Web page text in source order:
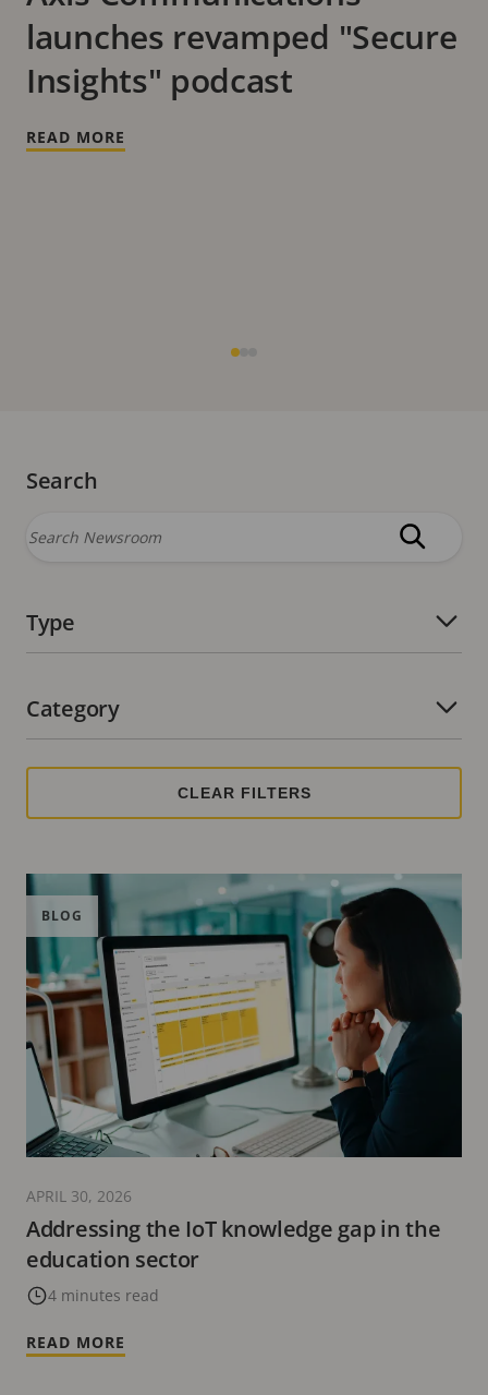
launches revamped "Secure
Insights" podcast
READ MORE
Search
Type
Number of active filters:
Category
Number of active filters:
Addressing the IoT knowledge gap in the
education sector
4 minutes read
BLOG
APRIL 30, 2026
READ MORE